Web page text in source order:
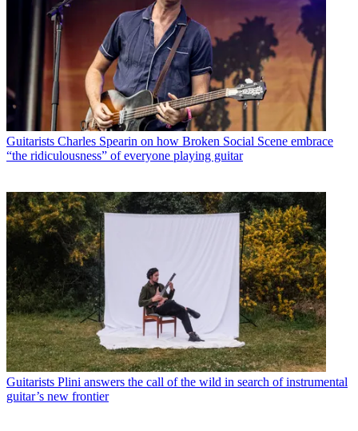
Guitarists Charles Spearin on how Broken Social Scene embrace
“the ridiculousness” of everyone playing guitar
Guitarists Plini answers the call of the wild in search of instrumental
guitar’s new frontier